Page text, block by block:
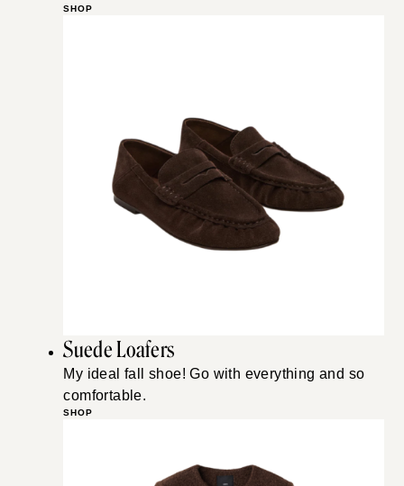
SHOP
Suede Loafers
My ideal fall shoe! Go with everything and so
comfortable.
SHOP